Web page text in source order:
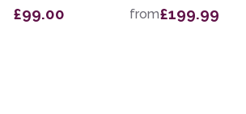
£99.00 from£199.99